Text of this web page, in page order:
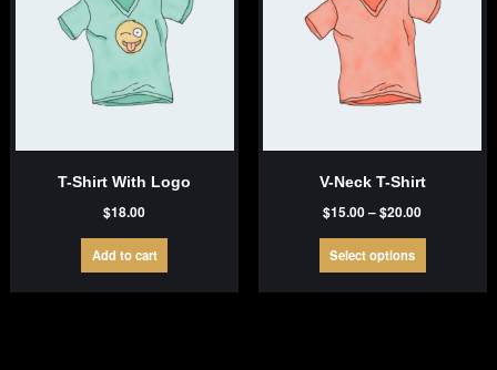
T-Shirt With Logo
$18.00
Add to cart
V-Neck T-Shirt
$15.00–$20.00Price
through
$20.00
Select options
This